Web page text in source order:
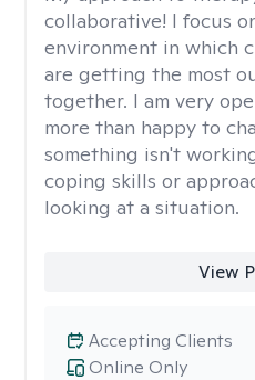
collaborative! I focus
environment in which
are getting the most
together. I am very
more than happy to
something isn't
coping skills or
looking at a situation.
View
Online Only
Accepting Clients